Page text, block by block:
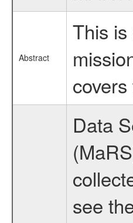
Abstract
This
Data Set Overview ================ The Mars Express (MEX) Radio Science (MaRS) Data Archive is a time-ordered collection of raw and partially processed data collected during the MEX Mission to Mars. For more information on the investigations see the MaRS User Manual MARSUSERMANUAL2004 in the MaRS DOCUMENT/MRS_DOC folder. This is a Global Gravity measurement covering the time 2012-11-03T02:37:49.000 to 2012-11-03T06:35:04.500. This data set was collected during the MEX Extended Mission Phase 3 (EXT3) 2010 to 2012. This is a measurement of the Global Gravity field of Mars. Global gravity measurements were typically done when Mars Express was around Apocenter. There were four types of scientific